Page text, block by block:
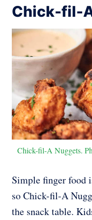
Chick-fil-
Chick-fil-A Nuggets.
Simple finger food
so Chick-fil-A
the snack table.